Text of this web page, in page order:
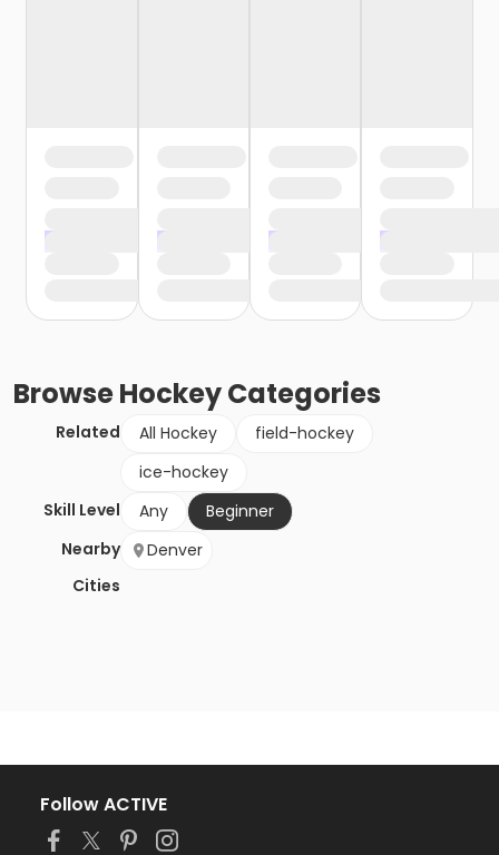
BrowseHockeyCategories
Related All Hockey
field-hockey
ice-hockey
Skill Level
Any
Beginner
Nearby
Cities
Denver
Follow ACTIVE